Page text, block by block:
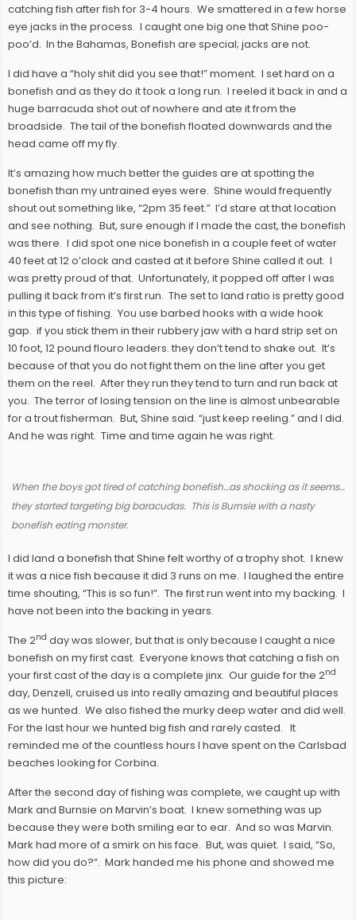
catching fish after fish for 3-4 hours. We smattered in a few horse
eye jacks in the process. I caught one big one that Shine poo-
poo’d. In the Bahamas, Bonefish are special; jacks are not.
I did have a “holy shit did you see that!” moment. I set hard on a
bonefish and as they do it took a long run. I reeled it back in and a
huge barracuda shot out of nowhere and ate it from the
broadside. The tail of the bonefish floated downwards and the
head came off my fly.
It’s amazing how much better the guides are at spotting the
bonefish than my untrained eyes were. Shine would frequently
shout out something like, “2pm 35 feet.” I’d stare at that location
and see nothing. But, sure enough if I made the cast, the bonefish
was there. I did spot one nice bonefish in a couple feet of water
40 feet at 12 o’clock and casted at it before Shine called it out. I
was pretty proud of that. Unfortunately, it popped off after I was
pulling it back from it’s first run. The set to land ratio is pretty good
in this type of fishing. You use barbed hooks with a wide hook
gap. if you stick them in their rubbery jaw with a hard strip set on
10 foot, 12 pound flouro leaders. they don’t tend to shake out. It’s
because of that you do not fight them on the line after you get
them on the reel. After they run they tend to turn and run back at
you. The terror of losing tension on the line is almost unbearable
for a trout fisherman. But, Shine said. “just keep reeling.” and I did.
And he was right. Time and time again he was right.
When the boys got tired of catching bonefish…as shocking as it seems…
they started targeting big baracudas. This is Burnsie with a nasty
bonefish eating monster.
I did land a bonefish that Shine felt worthy of a trophy shot. I knew
it was a nice fish because it did 3 runs on me. I laughed the entire
time shouting, “This is so fun!”. The first run went into my backing. I
have not been into the backing in years.
The 2nd day was slower, but that is only because I caught a nice
bonefish on my first cast. Everyone knows that catching a fish on
your first cast of the day is a complete jinx. Our guide for the 2nd
day, Denzell, cruised us into really amazing and beautiful places
as we hunted. We also fished the murky deep water and did well.
For the last hour we hunted big fish and rarely casted. It
reminded me of the countless hours I have spent on the Carlsbad
beaches looking for Corbina.
After the second day of fishing was complete, we caught up with
Mark and Burnsie on Marvin’s boat. I knew something was up
because they were both smiling ear to ear. And so was Marvin.
Mark had more of a smirk on his face. But, was quiet. I said, “So,
how did you do?”. Mark handed me his phone and showed me
this picture: